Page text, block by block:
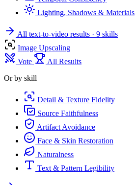
Lighting, Shadows & Materials
All text-to-video results · 9 skills
Image Upscaling
Vote
All Results
Or by skill
Detail & Texture Fidelity
Source Faithfulness
Artifact Avoidance
Face & Skin Restoration
Naturalness
Text & Pattern Legibility